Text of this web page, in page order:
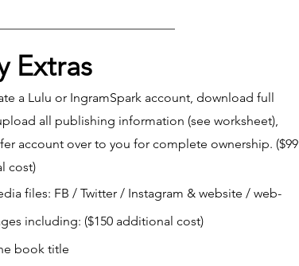
Extras
a Lulu or IngramSpark account, download full
all publishing information (see worksheet),
account over to you for complete ownership. ($99
cost)
files: FB / Twitter / Instagram & website / web-
including: ($150 additional cost)
book title​